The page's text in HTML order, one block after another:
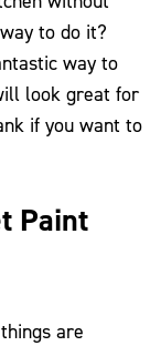
to do it?
way to
look great for
if you want to
Paint
are